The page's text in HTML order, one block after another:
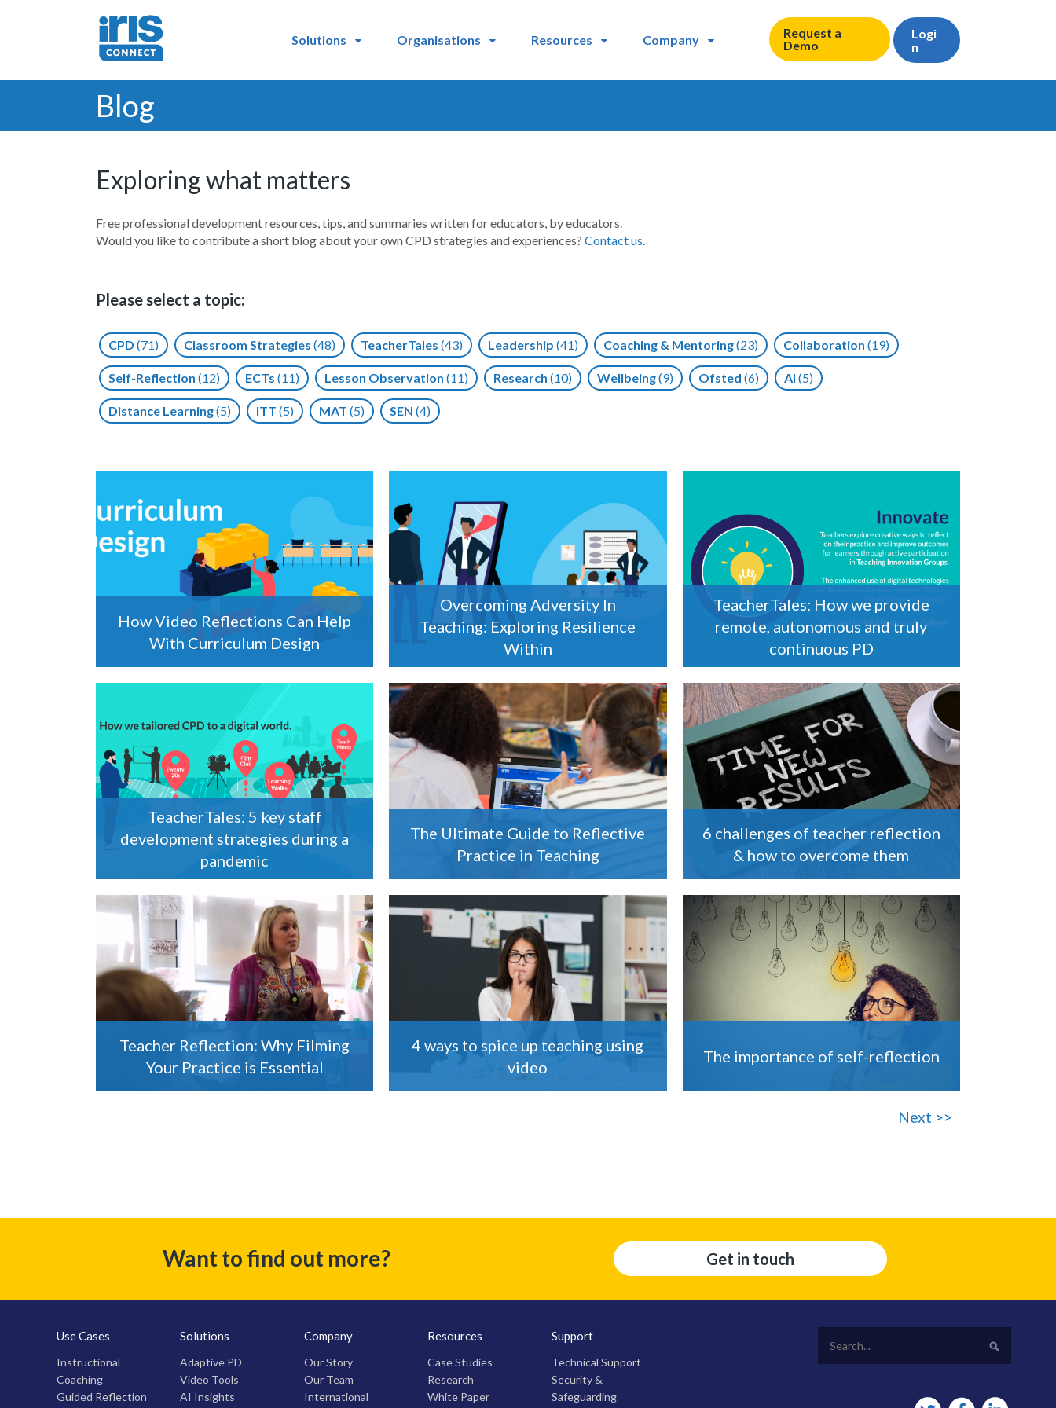
Request a
Demo
Logi
n
Solutions Organisations Resources Company
Blog
Exploring what matters
Free professional development resources, tips, and summaries written for educators, by educators.
Would you like to contribute a short blog about your own CPD strategies and experiences? Contact us.
Please select a topic:
CPD (71) Classroom Strategies (48) TeacherTales (43) Leadership (41) Coaching & Mentoring(23) Collaboration (19)
Self-Reflection (12) ECTs (11) Lesson Observation (11) Research (10) Wellbeing(9) Ofsted (6) AI (5)
Distance Learning(5) ITT (5) MAT (5) SEN (4)
How Video Reflections Can Help
With Curriculum Design
Overcoming Adversity In
Teaching: Exploring Resilience
Within
TeacherTales: How we provide
remote, autonomous and truly
continuous PD
TeacherTales: 5 key staff
development strategies during a
pandemic
The Ultimate Guide to Reflective
Practice in Teaching
6 challenges of teacher reflection
& how to overcome them
Teacher Reflection: Why Filming
Your Practice is Essential
4 ways to spice up teaching using
video
The importance of self-reflection
Next >>
Want to find out more? Get in touch
Use Cases
Instructional
Coaching
Guided Reflection
Solutions
Adaptive PD
Video Tools
AI Insights
Company
Our Story
Our Team
International
Resources
Case Studies
Research
White Paper
Support
Technical Support
Security &
Safeguarding